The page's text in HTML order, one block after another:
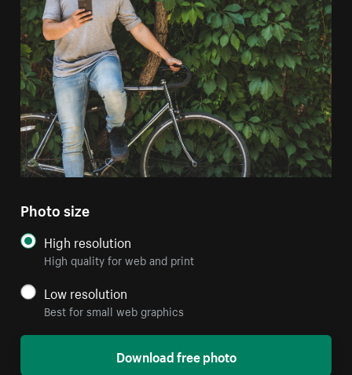
Photo size
High resolution
High quality for web and print
Low resolution
Best for small web graphics
Download free photo